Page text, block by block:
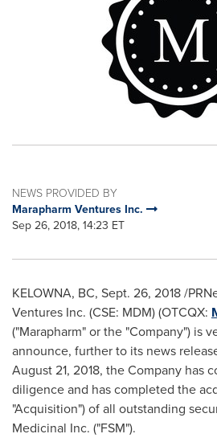
NEWS PROVIDED BY
Marapharm Ventures Inc.
Sep 26, 2018, 14:23 ET
KELOWNA, BC, Sept. 26, 2018/
Ventures Inc. (CSE: MDM) (OTCQX:
("Marapharm" or the "Company") is
announce, further to its news
August 21, 2018, the Company has
diligence and has completed the
"Acquisition") of all outstanding
Medicinal Inc. ("FSM").